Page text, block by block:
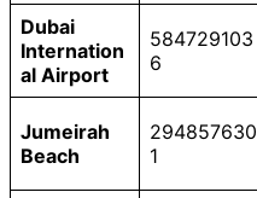
Dubai
Internation
al Airport
584729103
6
Jumeirah
Beach
294857630
1